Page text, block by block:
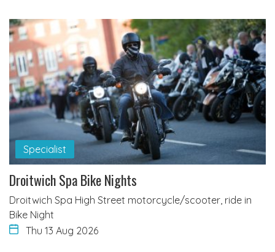
Specialist
Droitwich Spa Bike Nights
Droitwich Spa High Street motorcycle/scooter, ride in
Bike Night
Thu 13 Aug 2026